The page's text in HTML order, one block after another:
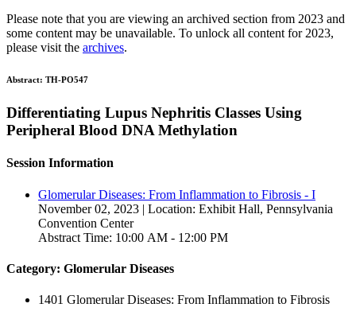
Please note that you are viewing an archived section from 2023 and
some content may be unavailable. To unlock all content for 2023,
please visit the archives.
Abstract: TH-PO547
Differentiating Lupus Nephritis Classes Using
Peripheral Blood DNA Methylation
Session Information
Glomerular Diseases: From Inflammation to Fibrosis - I
November 02, 2023 | Location: Exhibit Hall, Pennsylvania
Convention Center
Abstract Time: 10:00 AM - 12:00 PM
Category: Glomerular Diseases
1401 Glomerular Diseases: From Inflammation to Fibrosis